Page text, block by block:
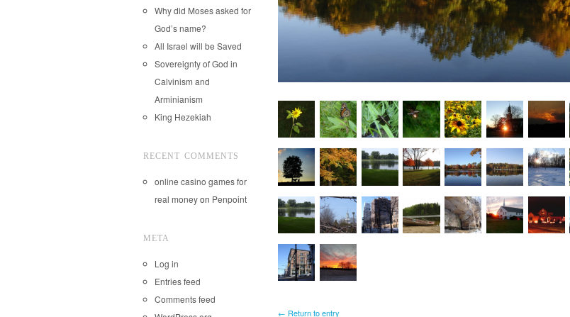
Why did Moses asked for
God’s name?
All Israel will be Saved
Sovereignty of God in
Calvinism and
Arminianism
King Hezekiah
RECENT COMMENTS
online casino games for
real moneyon Penpoint
META
Log in
Entries feed
Comments feed
← Return to entry